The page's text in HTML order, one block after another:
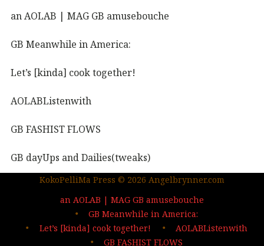
an AOLAB | MAG GB amusebouche
GB Meanwhile in America:
Let’s [kinda] cook together!
AOLABListenwith
GB FASHIST FLOWS
GB dayUps and Dailies(tweaks)
KPM Press |coming soon
Out in the wild | The MAG
…deep dives| sign up
KokoPelliMa Press © 2026 Angelbrynner.com
an AOLAB | MAG GB amusebouche
GB Meanwhile in America:
Let’s [kinda] cook together!
AOLABListenwith
GB FASHIST FLOWS